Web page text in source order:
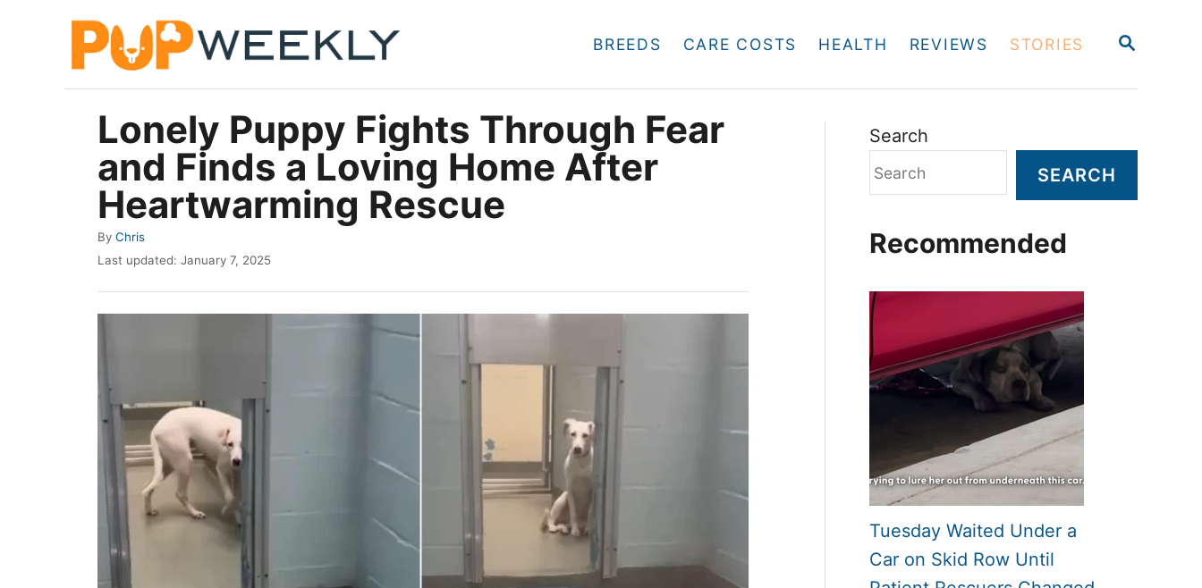
S
R
BREEDS CARE COSTS HEALTH REVIEWS STORIES
Lonely Puppy Fights Through Fear
and Finds a Loving Home After
Heartwarming Rescue
By A
u
h
o
Chris
P
s
t
Last updated: January 7, 2025
Search
SEARCH
Recommended
Tuesday Waited Under a
Car on Skid Row Until